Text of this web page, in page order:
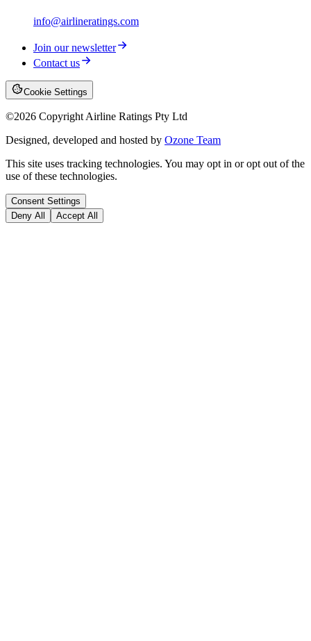
info@airlineratings.com
Join our newsletter
Contact us
Cookie Settings
©2026 Copyright Airline Ratings Pty Ltd
Designed, developed and hosted by Ozone Team
This site uses tracking technologies. You may opt in or opt out of the
use of these technologies.
Consent Settings
Deny All
Accept All